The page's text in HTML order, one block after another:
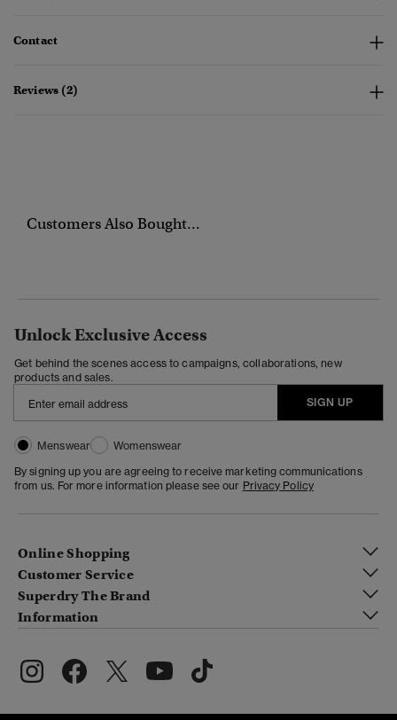
Contact
Reviews (2)
Customers Also Bought...
Unlock Exclusive Access
Get behind the scenes access to campaigns, collaborations, new
products and sales.
SIGN UP
Menswear
Womenswear
By signing up you are agreeing to receive marketing communications
from us. For more information please see our Privacy Policy
Online Shopping
Customer Service
Superdry The Brand
Information